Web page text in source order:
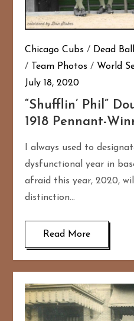
Chicago Cubs / Dead
/
Team Photos / World
July 18, 2020
“Shufflin’ Phil”
1918 Pennant-
I always used to
dysfunctional year in
afraid this year, 2020,
distinction…
Read More